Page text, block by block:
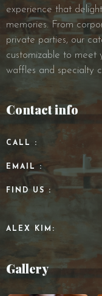
experience that
memories. From
private parties, our
customizable to meet
waffles and specialty
Contact info
CALL :
EMAIL :
FIND US :
ALEX KIM:
Gallery